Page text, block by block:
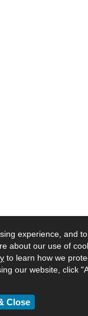
experience, and
about our use of
to learn how we
our website, click
Close